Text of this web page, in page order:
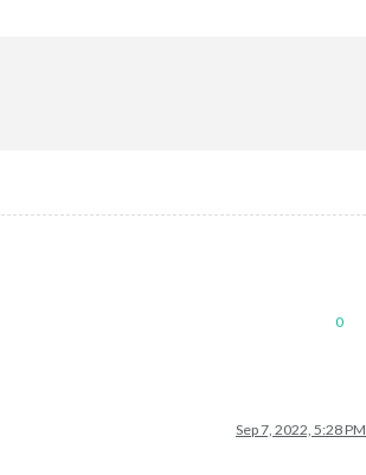
0
Sep 7, 2022, 5:28 PM